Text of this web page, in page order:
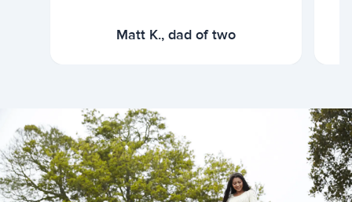
Matt K., dad of two